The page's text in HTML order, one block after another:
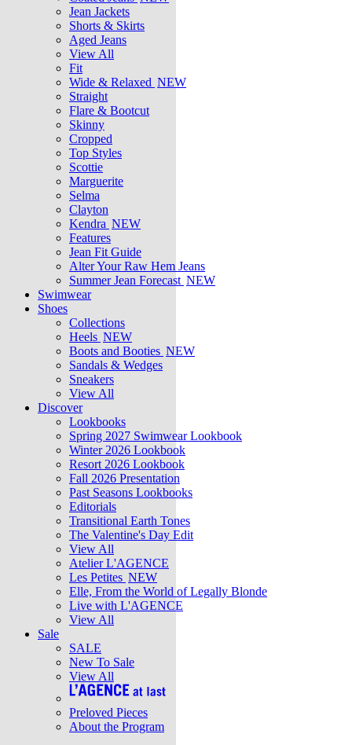
Jean Jackets
Shorts & Skirts
Aged Jeans
View All
Fit
Wide & Relaxed NEW
Straight
Flare & Bootcut
Skinny
Cropped
Top Styles
Scottie
Marguerite
Selma
Clayton
Kendra NEW
Features
Jean Fit Guide
Alter Your Raw Hem Jeans
Summer Jean Forecast NEW
Swimwear
Shoes
Collections
Heels NEW
Boots and Booties NEW
Sandals & Wedges
Sneakers
View All
Discover
Lookbooks
Spring 2027 Swimwear Lookbook
Winter 2026 Lookbook
Resort 2026 Lookbook
Fall 2026 Presentation
Past Seasons Lookbooks
Editorials
Transitional Earth Tones
The Valentine's Day Edit
View All
Atelier L'AGENCE
Les Petites NEW
Elle, From the World of Legally Blonde
Live with L'AGENCE
View All
Sale
SALE
New To Sale
View All
Preloved Pieces
About the Program